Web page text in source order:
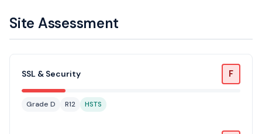
Site Assessment
SSL & Security F
Grade D R12 HSTS